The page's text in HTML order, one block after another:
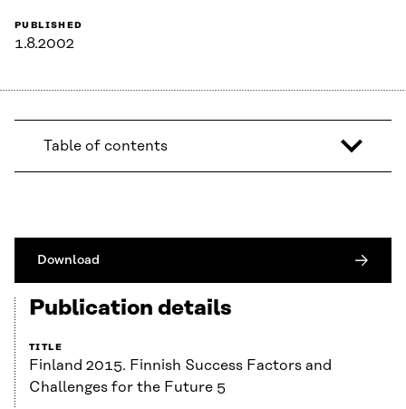
PUBLISHED
1.8.2002
Table of contents
Download
Publication details
TITLE
Finland 2015. Finnish Success Factors and
Challenges for the Future 5